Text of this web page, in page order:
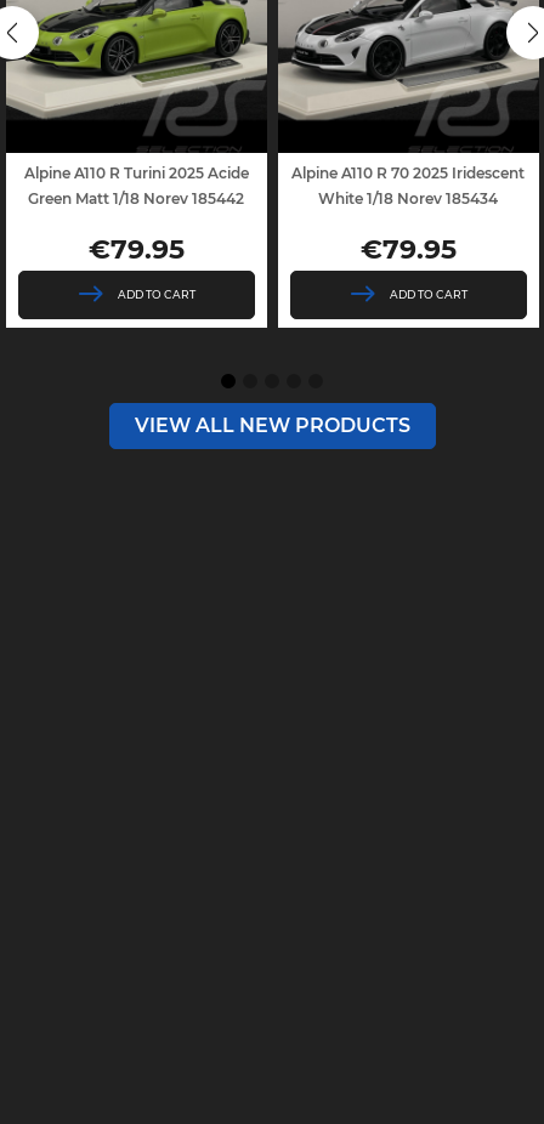
Alpine A110 R Turini 2025 Acide
Green Matt 1/18 Norev 185442
Price
€79.95
ADD TO CART
Alpine A110 R 70 2025 Iridescent
White 1/18 Norev 185434
Price
€79.95
ADD TO CART
VIEW ALL NEW PRODUCTS